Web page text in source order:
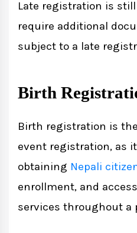
Late registration is
require additional
subject to a late
Birth
Birth registration is
event registration, as
obtaining Nepali
enrollment, and
services throughout a